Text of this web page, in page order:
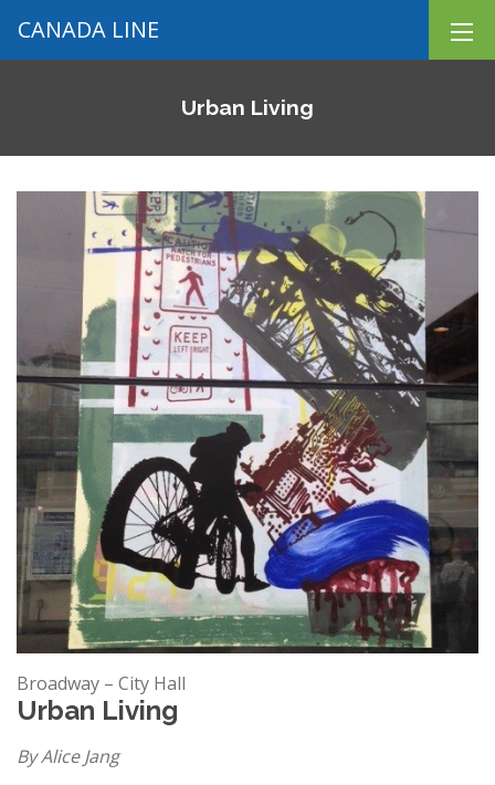
CANADA LINE
Urban Living
Broadway – City Hall
Urban Living
By Alice Jang